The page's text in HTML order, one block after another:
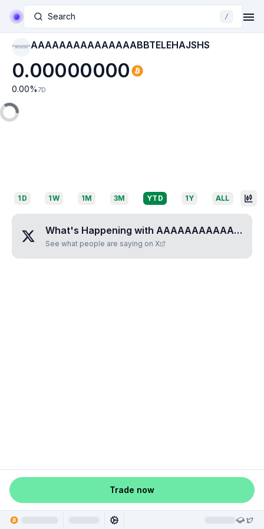
Search /
AAAAAAAAAAAAAAAB
BTELEHAJSHS AAAAAAAAAAAAAAABBTELEHAJSHS
0.00000000
0.00% 7D
1D 1W 1M 3M YTD 1Y ALL
What's Happening with AAAAAAAAAAAAAAABBTELEHAJSHS
See what people are saying on X
Trade now